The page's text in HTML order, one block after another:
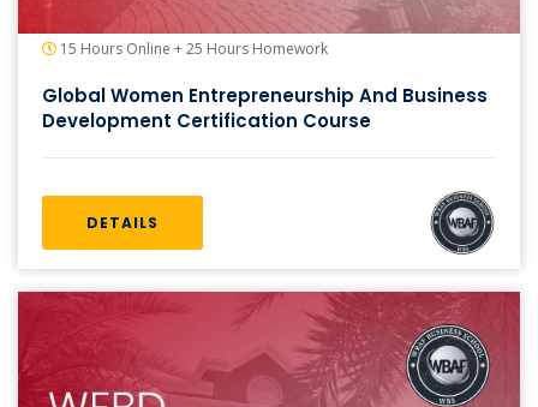
15 Hours Online + 25 Hours Homework
Global Women Entrepreneurship And Business
Development Certification Course
DETAILS